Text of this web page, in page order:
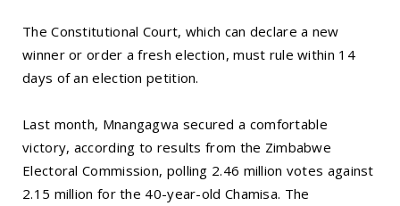
The Constitutional Court, which can declare a new
winner or order a fresh election, must rule within 14
days of an election petition.
Last month, Mnangagwa secured a comfortable
victory, according to results from the Zimbabwe
Electoral Commission, polling 2.46 million votes against
2.15 million for the 40-year-old Chamisa. The